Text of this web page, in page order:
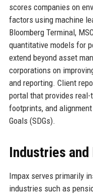
scores companies on
factors using machine
Bloomberg Terminal,
quantitative models for
extend beyond asset
corporations on
and reporting. Client
portal that provides
footprints, and
Goals (SDGs).
Industries
Impax serves primarily
industries such as